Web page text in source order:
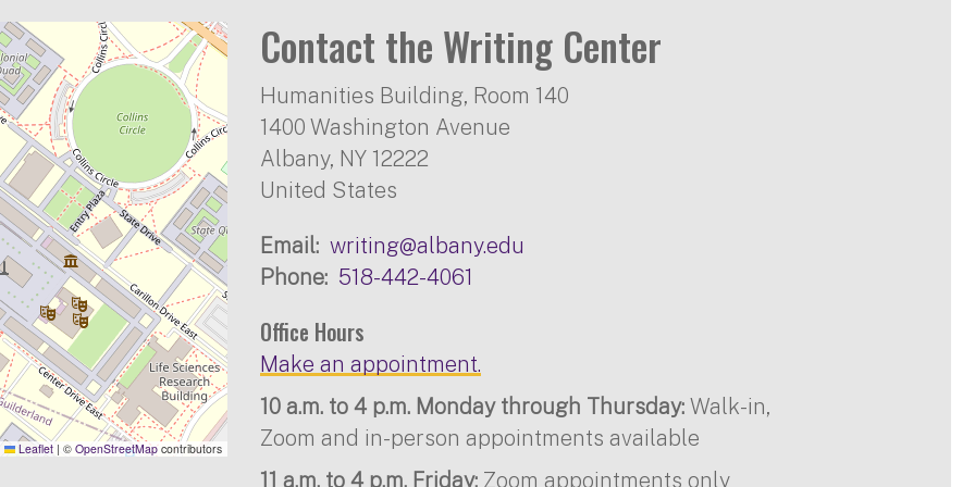
Leaflet | © OpenStreetMap contributors
Contact the Writing Center
Humanities Building, Room 140
1400 Washington Avenue
Albany, NY 12222
United States
Email writing@albany.edu
Phone
518-442-4061
Office Hours
Make an appointment.
10 a.m. to 4 p.m. Monday through Thursday: Walk-in,
Zoom and in-person appointments available
11 a.m. to 4 p.m. Friday: Zoom appointments only